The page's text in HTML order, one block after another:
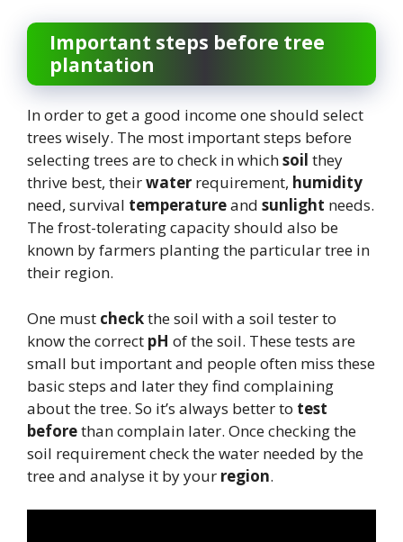
Important steps before tree
plantation
In order to get a good income one should select
trees wisely. The most important steps before
selecting trees are to check in whichsoil they
thrive best, theirwater requirement, humidity
need, survival temperatureand sunlight needs.
The frost-tolerating capacity should also be
known by farmers planting the particular tree in
their region.
One must checkthe soil with a soil tester to
know the correct pH of the soil. These tests are
small but important and people often miss these
basic steps and later they find complaining
about the tree. So it’s always better to test
beforethan complain later. Once checking the
soil requirement check the water needed by the
tree and analyse it by your region.